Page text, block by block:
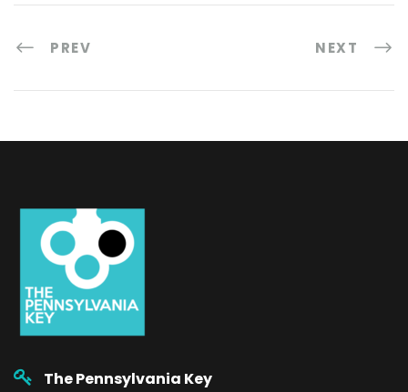
PREV NEXT
The Pennsylvania Key